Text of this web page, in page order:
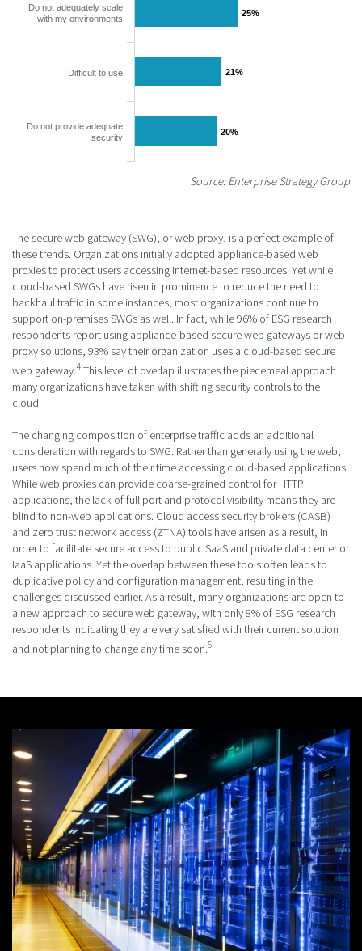
25%
25%
21%
21%
20%
20%
Do not adequately scale
with my environments
Difficult to use
Do not provide adequate
security
Source: Enterprise Strategy Group
The secure web gateway (SWG), or web proxy, is a perfect example of
these trends. Organizations initially adopted appliance-based web
proxies to protect users accessing internet-based resources. Yet while
cloud-based SWGs have risen in prominence to reduce the need to
backhaul traffic in some instances, most organizations continue to
support on-premises SWGs as well. In fact, while 96% of ESG research
respondents report using appliance-based secure web gateways or web
proxy solutions, 93% say their organization uses a cloud-based secure
web gateway.4 This level of overlap illustrates the piecemeal approach
many organizations have taken with shifting security controls to the
cloud.
The changing composition of enterprise traffic adds an additional
consideration with regards to SWG. Rather than generally using the web,
users now spend much of their time accessing cloud-based applications.
While web proxies can provide coarse-grained control for HTTP
applications, the lack of full port and protocol visibility means they are
blind to non-web applications. Cloud access security brokers (CASB)
and zero trust network access (ZTNA) tools have arisen as a result, in
order to facilitate secure access to public SaaS and private data center or
IaaS applications. Yet the overlap between these tools often leads to
duplicative policy and configuration management, resulting in the
challenges discussed earlier. As a result, many organizations are open to
a new approach to secure web gateway, with only 8% of ESG research
respondents indicating they are very satisfied with their current solution
and not planning to change any time soon.5